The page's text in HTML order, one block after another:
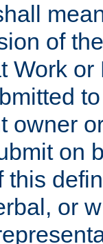
of
Work
owner
on
this
or